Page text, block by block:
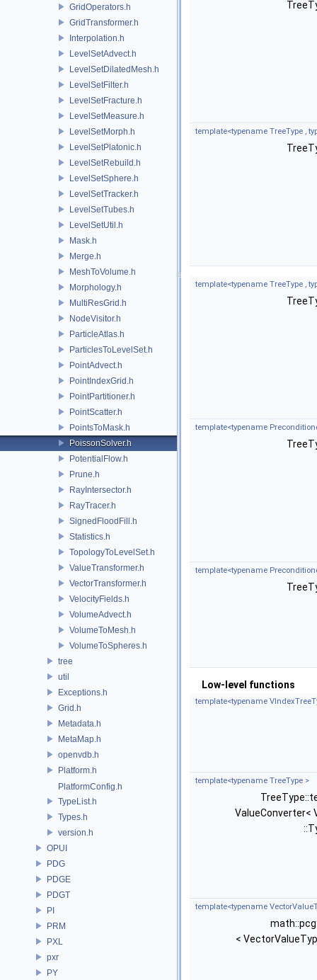
GridOperators.h
GridTransformer.h
Interpolation.h
LevelSetAdvect.h
LevelSetDilatedMesh.h
LevelSetFilter.h
LevelSetFracture.h
LevelSetMeasure.h
LevelSetMorph.h
LevelSetPlatonic.h
LevelSetRebuild.h
LevelSetSphere.h
LevelSetTracker.h
LevelSetTubes.h
LevelSetUtil.h
Mask.h
Merge.h
MeshToVolume.h
Morphology.h
MultiResGrid.h
NodeVisitor.h
ParticleAtlas.h
ParticlesToLevelSet.h
PointAdvect.h
PointIndexGrid.h
PointPartitioner.h
PointScatter.h
PointsToMask.h
PoissonSolver.h
PotentialFlow.h
Prune.h
RayIntersector.h
RayTracer.h
SignedFloodFill.h
Statistics.h
TopologyToLevelSet.h
ValueTransformer.h
VectorTransformer.h
VelocityFields.h
VolumeAdvect.h
VolumeToMesh.h
VolumeToSpheres.h
tree
util
Exceptions.h
Grid.h
Metadata.h
MetaMap.h
openvdb.h
Platform.h
PlatformConfig.h
TypeList.h
Types.h
version.h
OPUI
PDG
PDGE
PDGT
PI
PRM
PXL
pxr
PY
template<typename TreeType ,
template<typename TreeType ,
template<typename
template<typename
Low-level functions
template<typename
template<typename TreeType >
ValueConverter<
template<typename
<